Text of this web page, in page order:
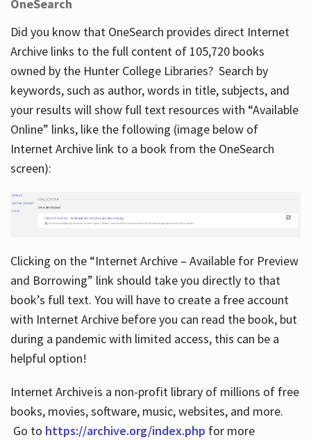
OneSearch
Did you know that OneSearch provides direct Internet
Archive links to the full content of 105,720 books
owned by the Hunter College Libraries? Search by
keywords, such as author, words in title, subjects, and
your results will show full text resources with “Available
Online” links, like the following (image below of
Internet Archive link to a book from the OneSearch
screen):
Clicking on the “Internet Archive – Available for Preview
and Borrowing” link should take you directly to that
book’s full text. You will have to create a free account
with Internet Archive before you can read the book, but
during a pandemic with limited access, this can be a
helpful option!
Internet Archive is a non-profit library of millions of free
books, movies, software, music, websites, and more.
Go to https://archive.org/index.php for more